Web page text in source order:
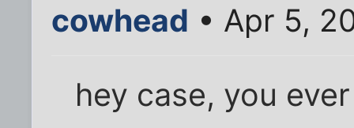
cowhead • Apr 5,
hey case, you